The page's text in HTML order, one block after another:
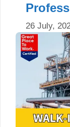
26 July,